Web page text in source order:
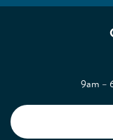
9am –